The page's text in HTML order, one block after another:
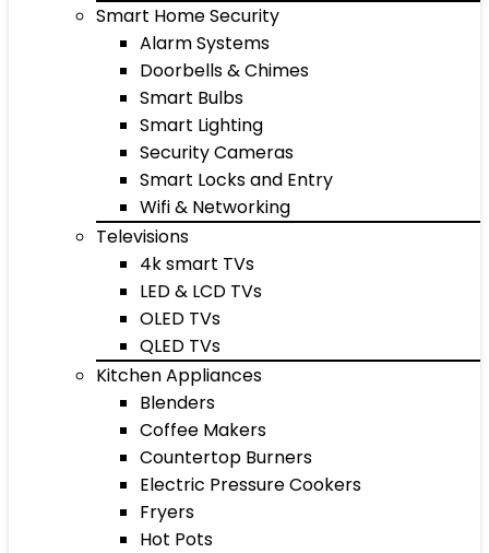
Smart Home Security
Alarm Systems
Doorbells & Chimes
Smart Bulbs
Smart Lighting
Security Cameras
Smart Locks and Entry
Wifi & Networking
Televisions
4k smart TVs
LED & LCD TVs
OLED TVs
QLED TVs
Kitchen Appliances
Blenders
Coffee Makers
Countertop Burners
Electric Pressure Cookers
Fryers
Hot Pots